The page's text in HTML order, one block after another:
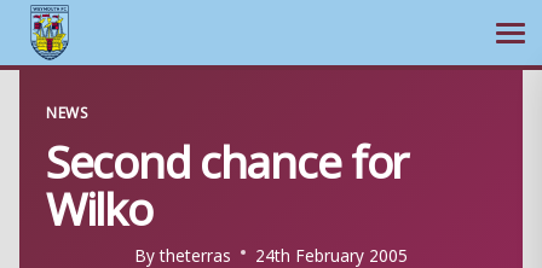
content
NEWS
Second chance for
Wilko
Bytheterras 24th February 2005